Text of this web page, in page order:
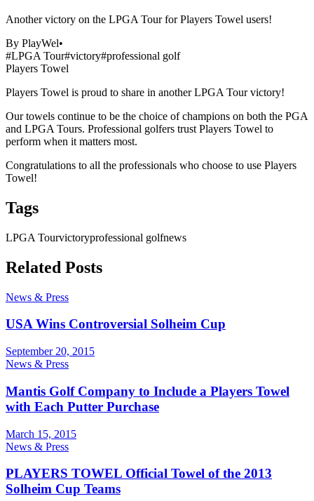
Another victory on the LPGA Tour for Players Towel users!
By PlayWel•
#LPGA Tour#victory#professional golf
Players Towel
Players Towel Shares Another LPGA Tour Victory
Players Towel is proud to share in another LPGA Tour victory!
Our towels continue to be the choice of champions on both the PGA
and LPGA Tours. Professional golfers trust Players Towel to
perform when it matters most.
Congratulations to all the professionals who choose to use Players
Towel!
Tags
LPGA Tourvictoryprofessional golfnews
Related Posts
News & Press
USA Wins Controversial Solheim Cup
September 20, 2015
News & Press
Mantis Golf Company to Include a Players Towel
with Each Putter Purchase
March 15, 2015
News & Press
PLAYERS TOWEL Official Towel of the 2013
Solheim Cup Teams